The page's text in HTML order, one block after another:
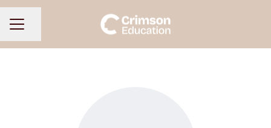
CAREER MENU
Share page